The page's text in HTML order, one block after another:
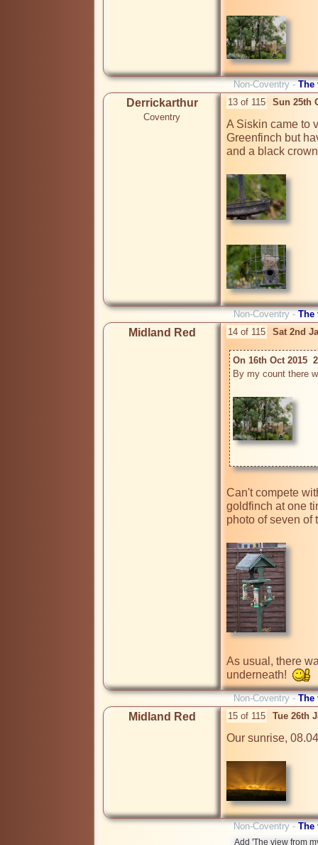
Non-Coventry - The
Derrickarthur
Coventry
13 of 115 Sun 25th
A Siskin came to
Greenfinch but
and a black
Non-Coventry - The
Midland Red 14 of 115 Sat 2nd
On 16th Oct 2015
By my count there
Can't compete
goldfinch at one
photo of seven of
As usual, there
underneath!
Non-Coventry - The
Midland Red 15 of 115 Tue 26th
Our sunrise,
Non-Coventry - The